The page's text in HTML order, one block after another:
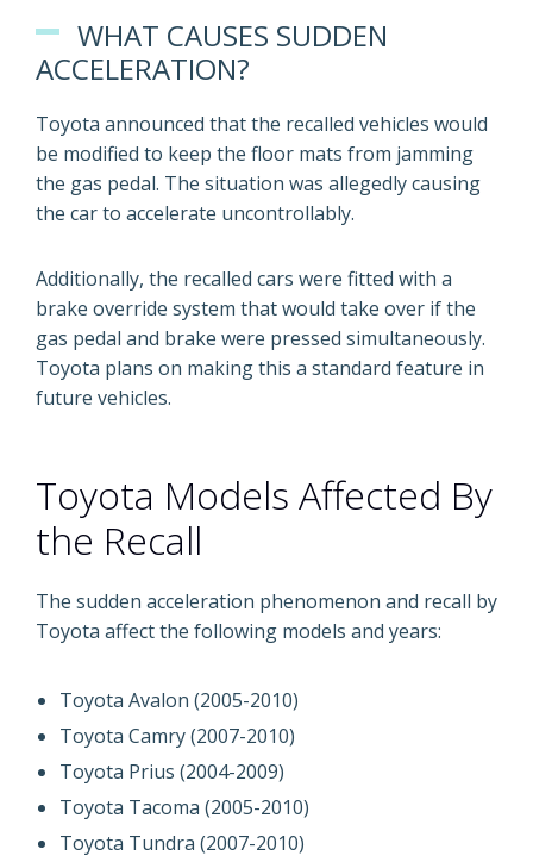
WHAT CAUSES SUDDEN
ACCELERATION?
Toyota announced that the recalled vehicles would
be modified to keep the floor mats from jamming
the gas pedal. The situation was allegedly causing
the car to accelerate uncontrollably.
Additionally, the recalled cars were fitted with a
brake override system that would take over if the
gas pedal and brake were pressed simultaneously.
Toyota plans on making this a standard feature in
future vehicles.
Toyota Models Affected By
the Recall
The sudden acceleration phenomenon and recall by
Toyota affect the following models and years:
Toyota Avalon (2005-2010)
Toyota Camry (2007-2010)
Toyota Prius (2004-2009)
Toyota Tacoma (2005-2010)
Toyota Tundra (2007-2010)